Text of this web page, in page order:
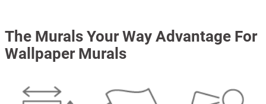
The Murals Your Way Advantage For
Wallpaper Murals